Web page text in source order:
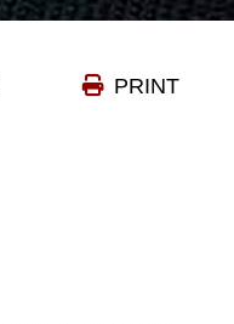
PRINT